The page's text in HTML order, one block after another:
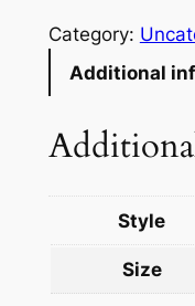
Category:
Additional
Style
Size